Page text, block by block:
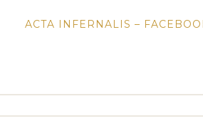
ACTA INFERNALIS –